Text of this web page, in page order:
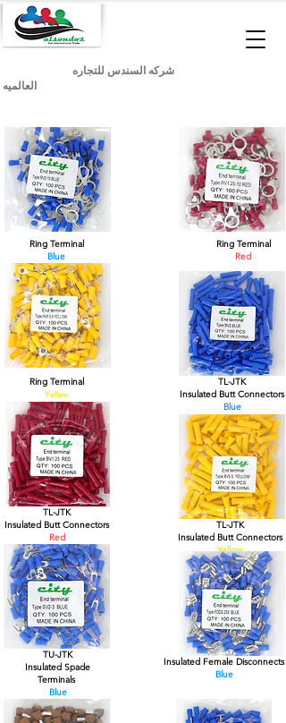
Ring Terminal
Blue
Ring Terminal
Yellow
TL-JTK
Insulated Butt Connectors
Red
TU-JTK
Insulated Spade
Terminals
Blue
Ring Terminal
Red
TL-JTK
Insulated Butt Connectors
Blue
TL-JTK
Insulated Butt Connectors
Yellow
Insulated Female Disconnects
Blue